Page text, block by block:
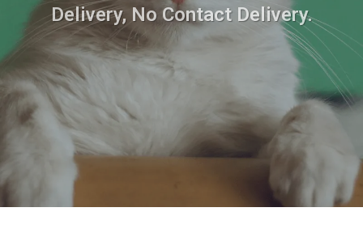
Delivery, No Contact Delivery.